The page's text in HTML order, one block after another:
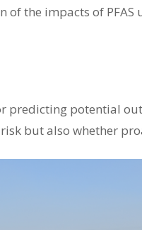
the impacts of PFAS
predicting potential
but also whether